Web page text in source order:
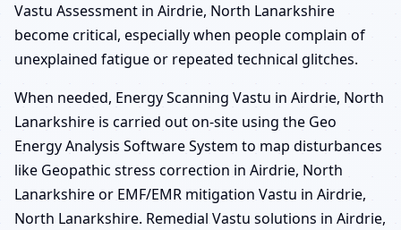
Vastu Assessment in Airdrie, North Lanarkshire
become critical, especially when people complain of
unexplained fatigue or repeated technical glitches.
When needed, Energy Scanning Vastu in Airdrie, North
Lanarkshire is carried out on-site using the Geo
Energy Analysis Software System to map disturbances
like Geopathic stress correction in Airdrie, North
Lanarkshire or EMF/EMR mitigation Vastu in Airdrie,
North Lanarkshire. Remedial Vastu solutions in Airdrie,